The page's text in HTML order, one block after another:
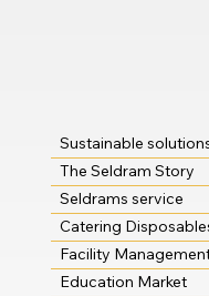
Sustainable
The Seldram Story
Seldrams service
Catering
Facility
Education Market